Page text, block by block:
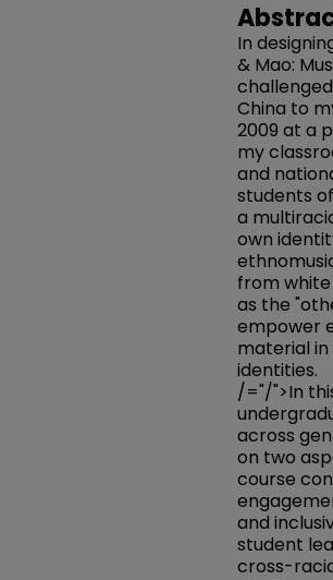
In
& Mao:
China to
2009 at a
my
and
students
a
own
from
as the
empower
material
identities.
/="/">In
across
on two
course
and
student
cross-